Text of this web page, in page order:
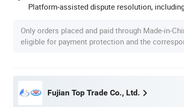
Platform-assisted dispute resolution,
Only orders placed and paid through Made-in-
eligible for payment protection and the
Fujian Top Trade Co., Ltd.